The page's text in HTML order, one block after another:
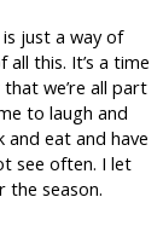
just a way of
this. It’s a time
we’re all part
to laugh and
and eat and have
see often. I let
the season.